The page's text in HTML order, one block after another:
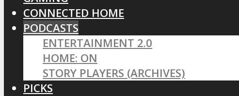
CONNECTED HOME
PODCASTS
ENTERTAINMENT 2.0
HOME: ON
STORY PLAYERS (ARCHIVES)
PICKS